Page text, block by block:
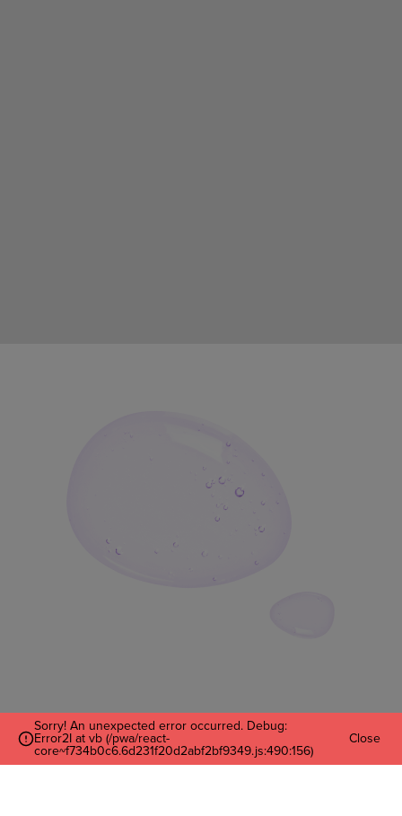
Enter Your Email
Sorry! An unexpected error occurred. Debug:
Error2I at vb (/pwa/react-
core~f734b0c6.6d231f20d2abf2bf9349.js:490:156)
Close